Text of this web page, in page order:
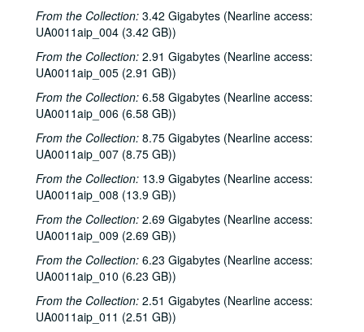
From the Collection: 3.42 Gigabytes (Nearline access:
UA0011aip_004 (3.42 GB))
From the Collection: 2.91 Gigabytes (Nearline access:
UA0011aip_005 (2.91 GB))
From the Collection: 6.58 Gigabytes (Nearline access:
UA0011aip_006 (6.58 GB))
From the Collection: 8.75 Gigabytes (Nearline access:
UA0011aip_007 (8.75 GB))
From the Collection: 13.9 Gigabytes (Nearline access:
UA0011aip_008 (13.9 GB))
From the Collection: 2.69 Gigabytes (Nearline access:
UA0011aip_009 (2.69 GB))
From the Collection: 6.23 Gigabytes (Nearline access:
UA0011aip_010 (6.23 GB))
From the Collection: 2.51 Gigabytes (Nearline access:
UA0011aip_011 (2.51 GB))